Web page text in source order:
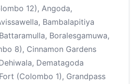
12), Angoda,
Bambalapitiya
Boralesgamuwa,
8), Cinnamon Gardens
Dematagoda
(Colombo 1), Grandpass